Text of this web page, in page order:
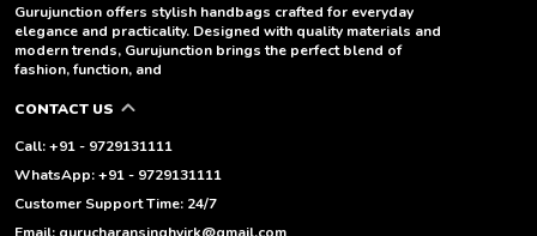
Gurujunction offers stylish handbags crafted for everyday
elegance and practicality. Designed with quality materials and
modern trends, Gurujunction brings the perfect blend of
fashion, function, and
CONTACT US
Call: +91 - 9729131111
WhatsApp: +91 - 9729131111
Customer Support Time: 24/7